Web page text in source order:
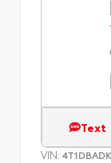
Text
VIN: